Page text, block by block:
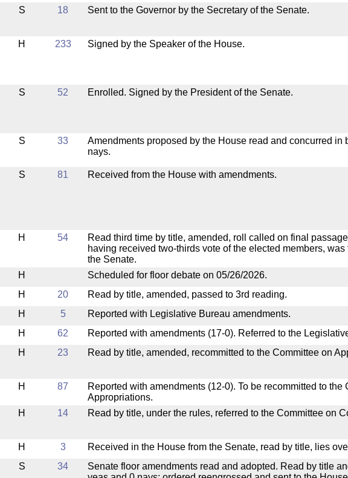
S 18 Sent to the Governor by the Secretary of the Senate.
H 233 Signed by the Speaker of the House.
S 52 Enrolled. Signed by the President of the Senate.
S 33
Amendments proposed by the House read and concurred in
nays.
S 81 Received from the House with amendments.
H 54
Read third time by title, amended, roll called on final
having received two-thirds vote of the elected members,
the Senate.
H
Scheduled for floor debate on 05/26/2026.
H 20 Read by title, amended, passed to 3rd reading.
H 5 Reported with Legislative Bureau amendments.
H 62 Reported with amendments (17-0). Referred to the
H 23 Read by title, amended, recommitted to the Committee on
H 87
Reported with amendments (12-0). To be recommitted to the
Appropriations.
H 14 Read by title, under the rules, referred to the Committee on
H 3 Received in the House from the Senate, read by title, lies
S 34
Senate floor amendments read and adopted. Read by title